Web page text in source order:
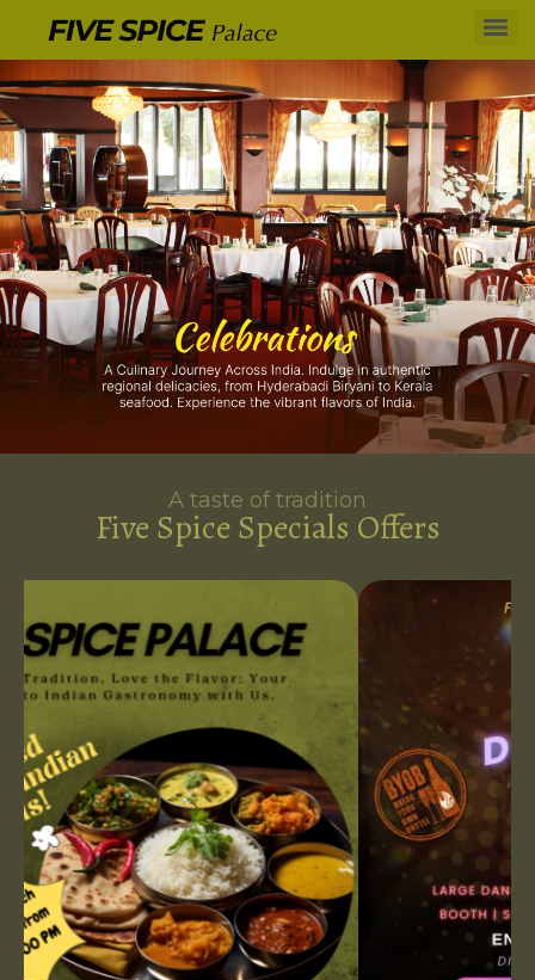
A taste of tradition
Five Spice Specials Offers